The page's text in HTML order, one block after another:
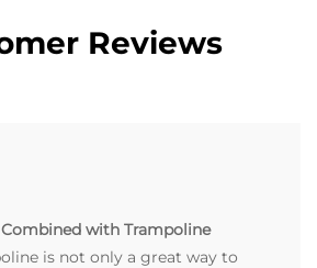
Reviews
with Trampoline
is not only a great way to